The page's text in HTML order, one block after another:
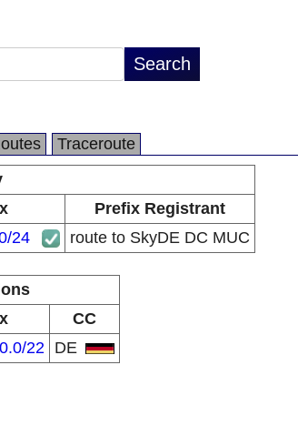
Traceroute
Prefix Registrant
24 route to SkyDE DC MUC
CC
22 DE